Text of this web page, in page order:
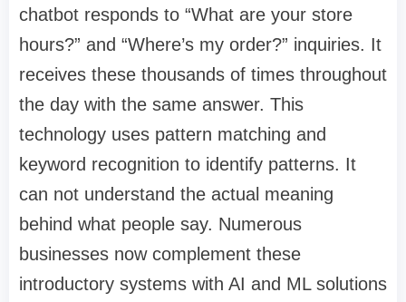
chatbot responds to “What are your store
hours?” and “Where’s my order?” inquiries. It
receives these thousands of times throughout
the day with the same answer. This
technology uses pattern matching and
keyword recognition to identify patterns. It
can not understand the actual meaning
behind what people say. Numerous
businesses now complement these
introductory systems with AI and ML solutions